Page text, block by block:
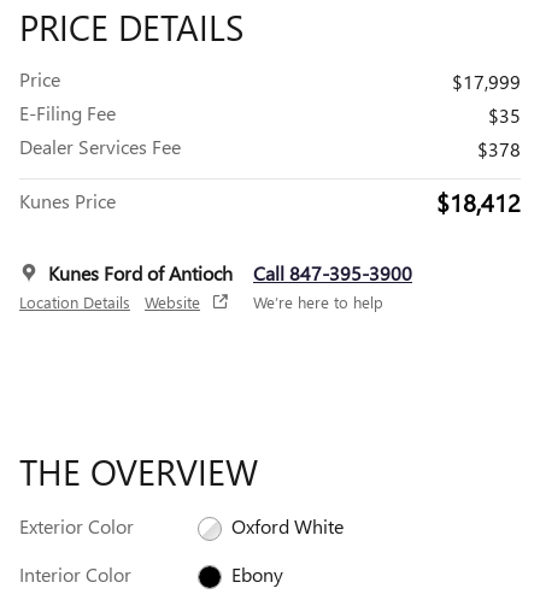
PRICE DETAILS
Price
$17,999
E-Filing Fee
$35
Dealer Services Fee
$378
Kunes Price $18,412
Kunes Ford of Antioch
Location Details Website
Call 847-395-3900
We’re here to help
THE OVERVIEW
Exterior Color
Oxford White
Interior Color
Ebony